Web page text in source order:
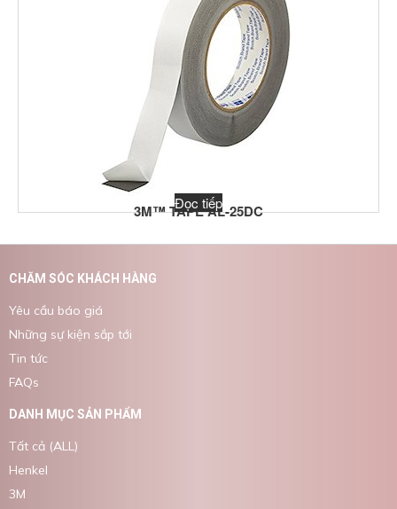
3M™ TAPE AL-25DC
Đọc tiếp
CHĂM SÓC KHÁCH HÀNG
Yêu cầu báo giá
Những sự kiện sắp tới
Tin tức
FAQs
DANH MỤC SẢN PHẨM
Tất cả (ALL)
Henkel
3M